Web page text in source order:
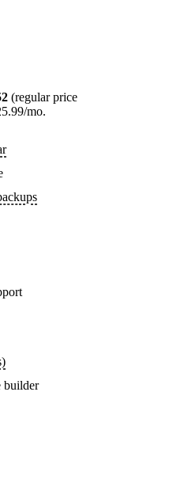
(regular price
mo.
builder